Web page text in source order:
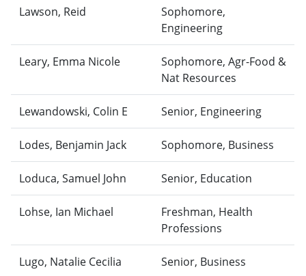
Lawson, Reid
Sophomore,
Engineering
Leary, Emma Nicole
Sophomore, Agr-Food &
Nat Resources
Lewandowski, Colin E Senior, Engineering
Lodes, Benjamin Jack Sophomore, Business
Loduca, Samuel John Senior, Education
Lohse, Ian Michael
Freshman, Health
Professions
Lugo, Natalie Cecilia Senior, Business